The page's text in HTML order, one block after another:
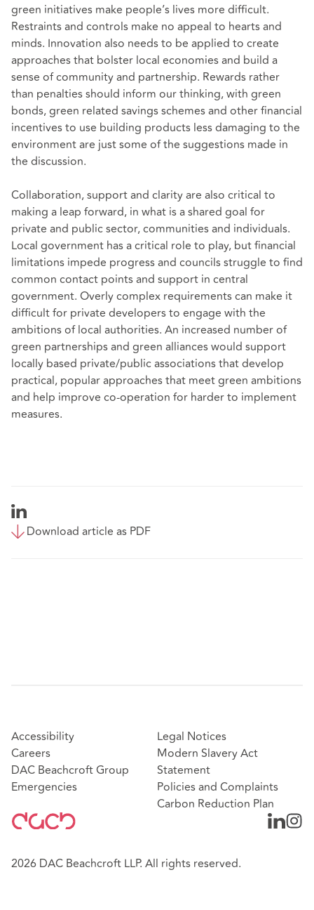
green initiatives make people’s lives more difficult.
Restraints and controls make no appeal to hearts and
minds. Innovation also needs to be applied to create
approaches that bolster local economies and build a
sense of community and partnership. Rewards rather
than penalties should inform our thinking, with green
bonds, green related savings schemes and other financial
incentives to use building products less damaging to the
environment are just some of the suggestions made in
the discussion.
Collaboration, support and clarity are also critical to
making a leap forward, in what is a shared goal for
private and public sector, communities and individuals.
Local government has a critical role to play, but financial
limitations impede progress and councils struggle to find
common contact points and support in central
government. Overly complex requirements can make it
difficult for private developers to engage with the
ambitions of local authorities. An increased number of
green partnerships and green alliances would support
locally based private/public associations that develop
practical, popular approaches that meet green ambitions
and help improve co-operation for harder to implement
measures.
Download article as PDF
Accessibility
Careers
DAC Beachcroft Group
Emergencies
Legal Notices
Modern Slavery Act
Statement
Policies and Complaints
Carbon Reduction Plan
2026 DAC Beachcroft LLP. All rights reserved.